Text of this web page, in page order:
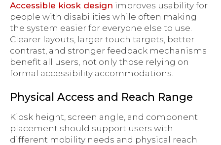
Accessible kiosk design improves usability for
people with disabilities while often making
the system easier for everyone else to use.
Clearer layouts, larger touch targets, better
contrast, and stronger feedback mechanisms
benefit all users, not only those relying on
formal accessibility accommodations.
Physical Access and Reach Range
Kiosk height, screen angle, and component
placement should support users with
different mobility needs and physical reach